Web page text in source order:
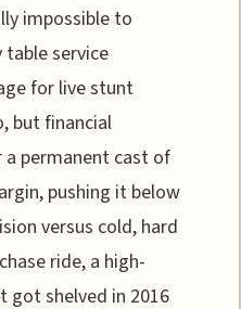
impossible to
table service
for live stunt
but financial
permanent cast of
pushing it below
versus cold, hard
ride, a high-
shelved in 2016